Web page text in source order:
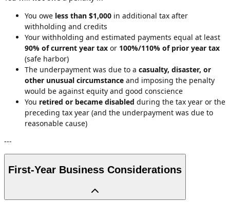
You owe less than $1,000 in additional tax after
withholding and credits
Your withholding and estimated payments equal at least
90% of current year tax or 100%/110% of prior year tax
(safe harbor)
The underpayment was due to a casualty, disaster, or
other unusual circumstance and imposing the penalty
would be against equity and good conscience
You retired or became disabled during the tax year or the
preceding tax year (and the underpayment was due to
reasonable cause)
---
First-Year Business Considerations